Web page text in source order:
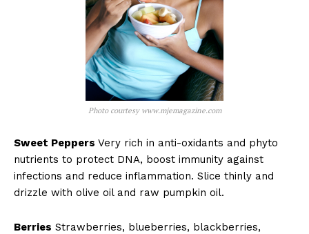
Photo courtesy www.mjemagazine.com
Sweet Peppers Very rich in anti-oxidants and phyto
nutrients to protect DNA, boost immunity against
infections and reduce inflammation. Slice thinly and
drizzle with olive oil and raw pumpkin oil.
Berries Strawberries, blueberries, blackberries,